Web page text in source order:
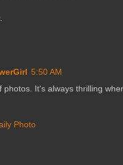
5:50 AM
photos. It's always thrilling
Photo